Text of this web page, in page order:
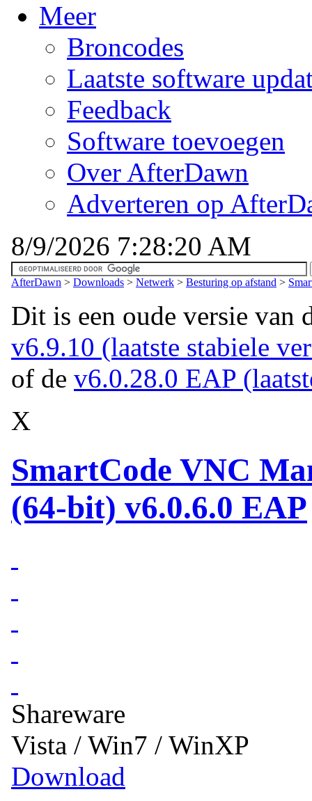
Meer
Broncodes
Laatste software
Feedback
Software toevoegen
Over AfterDawn
Adverteren op
8/9/2026 7:28:20 AM
AfterDawn > Downloads > Netwerk > Besturing op afstand >
Dit is een oude versie van
v6.9.10 (laatste stabiele
of de v6.0.28.0 EAP
X
SmartCode VNC
(64-bit) v6.0.6.0 EAP
Shareware
Vista / Win7 / WinXP
Download